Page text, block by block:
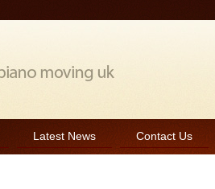
Latest News Contact Us